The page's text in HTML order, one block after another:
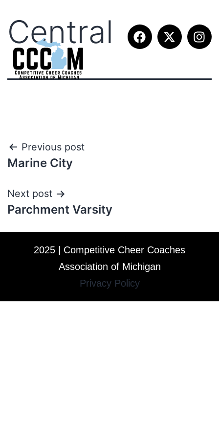
Central
Previous post
Marine City
Next post
Parchment Varsity
2025 | Competitive Cheer Coaches
Association of Michigan
Privacy Policy